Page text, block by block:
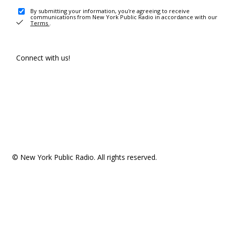
By submitting your information, you're agreeing to receive
communications from New York Public Radio in accordance with our
Terms .
Connect with us!
© New York Public Radio. All rights reserved.